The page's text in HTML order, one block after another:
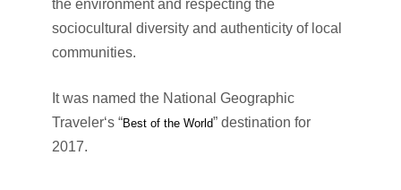
the environment and respecting the
sociocultural diversity and authenticity of local
communities.
It was named the National Geographic
Traveler‘s “Best of the World” destination for
2017.